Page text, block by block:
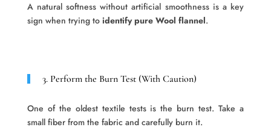
A natural softness without artificial smoothness is a key
sign when trying to identify pure Wool flannel.
3. Perform the Burn Test (With Caution)
One of the oldest textile tests is the burn test. Take a
small fiber from the fabric and carefully burn it.